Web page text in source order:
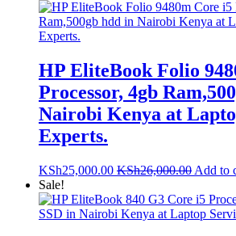
HP EliteBook Folio
Processor, 4gb
Nairobi Kenya at
Experts.
KSh25,000.00 KSh26,000.00 Add to
Sale!